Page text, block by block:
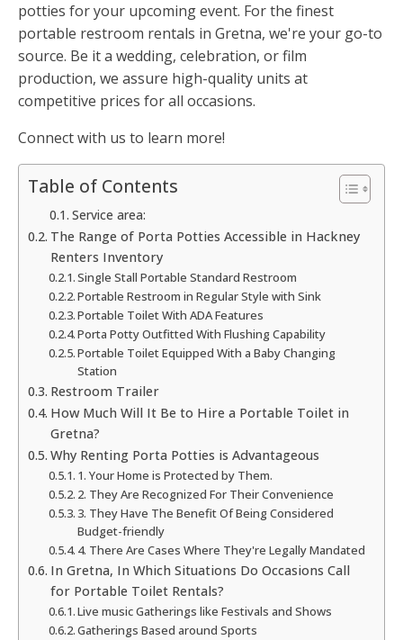
potties for your upcoming event. For the finest
portable restroom rentals in Gretna, we're your go-to
source. Be it a wedding, celebration, or film
production, we assure high-quality units at
competitive prices for all occasions.
Connect with us to learn more!
Table of Contents
Service area:
The Range of Porta Potties Accessible in Hackney
Renters Inventory
Single Stall Portable Standard Restroom
Portable Restroom in Regular Style with Sink
Portable Toilet With ADA Features
Porta Potty Outfitted With Flushing Capability
Portable Toilet Equipped With a Baby Changing
Station
Restroom Trailer
How Much Will It Be to Hire a Portable Toilet in
Gretna?
Why Renting Porta Potties is Advantageous
1. Your Home is Protected by Them.
2. They Are Recognized For Their Convenience
3. They Have The Benefit Of Being Considered
Budget-friendly
4. There Are Cases Where They're Legally Mandated
In Gretna, In Which Situations Do Occasions Call
for Portable Toilet Rentals?
Live music Gatherings like Festivals and Shows
Gatherings Based around Sports